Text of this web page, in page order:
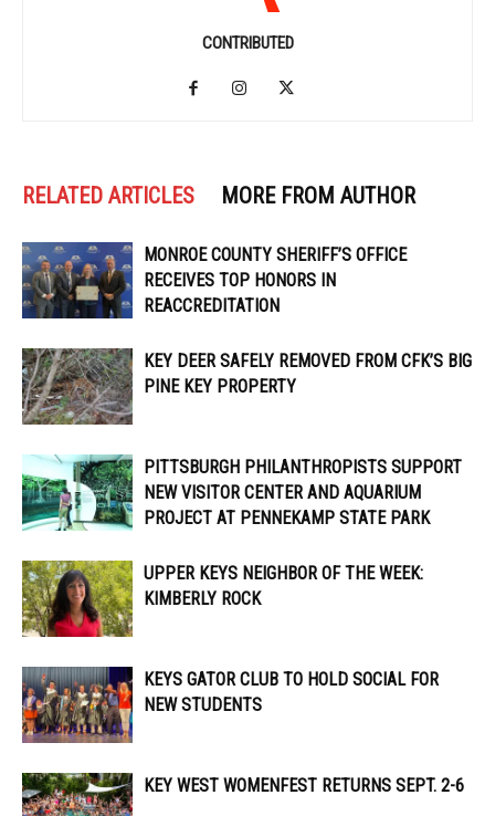
CONTRIBUTED
RELATED ARTICLES MORE FROM AUTHOR
MONROE COUNTY SHERIFF’S OFFICE
RECEIVES TOP HONORS IN
REACCREDITATION
KEY DEER SAFELY REMOVED FROM CFK’S BIG
PINE KEY PROPERTY
PITTSBURGH PHILANTHROPISTS SUPPORT
NEW VISITOR CENTER AND AQUARIUM
PROJECT AT PENNEKAMP STATE PARK
UPPER KEYS NEIGHBOR OF THE WEEK:
KIMBERLY ROCK
KEYS GATOR CLUB TO HOLD SOCIAL FOR
NEW STUDENTS
KEY WEST WOMENFEST RETURNS SEPT. 2-6